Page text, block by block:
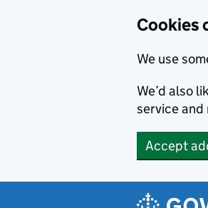
Cookies
We use
We’d also
service and
Accept